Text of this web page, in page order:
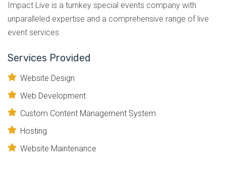
Impact Live is a turnkey special events company with
unparalleled expertise and a comprehensive range of live
event services
Services Provided
Website Design
Web Development
Custom Content Management System
Hosting
Website Maintenance